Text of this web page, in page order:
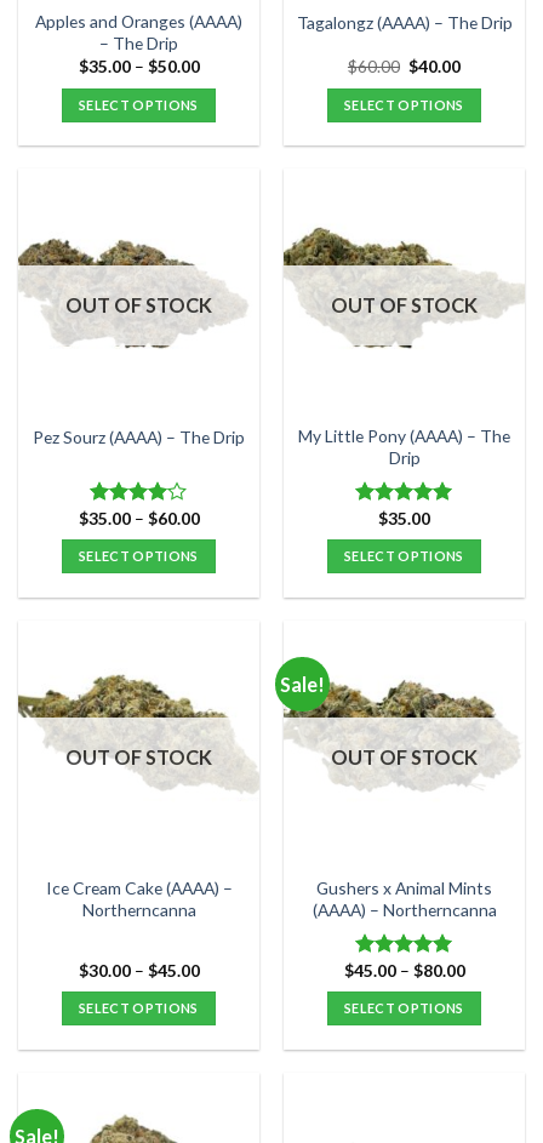
product
page
the
product
page
Apples and Oranges (AAAA)
– The Drip
$35.00 – $50.00Price
$50.00
SELECT OPTIONS
variants.
The
options
may
be
the
page
Tagalongz (AAAA) – The Drip
$60.00 Original
price
was:
$60.00.
$40.00Current
is:
$40.00.
SELECT OPTIONS
variants.
The
options
may
be
the
product
page
OUT OF STOCK
Pez Sourz (AAAA) – The Drip
Rated
4.00out
of 5
$35.00 – $60.00Price
$60.00
SELECT OPTIONS
variants.
The
options
may
the
product
OUT OF STOCK
My Little Pony (AAAA) – The
Drip
Rated5.00
out of 5
$35.00
SELECT OPTIONS
variants.
The
options
may
be
the
product
page
OUT OF STOCK
Ice Cream Cake (AAAA) –
Northerncanna
$30.00 – $45.00Price
$45.00
SELECT OPTIONS
multiple
Sale!
OUT OF STOCK
Gushers x Animal Mints
(AAAA) – Northerncanna
Rated 5.00
out of 5
$45.00 – $80.00Price
$80.00
SELECT OPTIONS
Sale!